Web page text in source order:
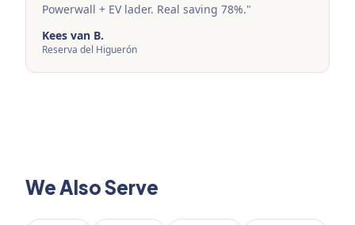
Powerwall + EV lader. Real saving 78%."
Kees van B.
Reserva del Higuerón
We Also Serve